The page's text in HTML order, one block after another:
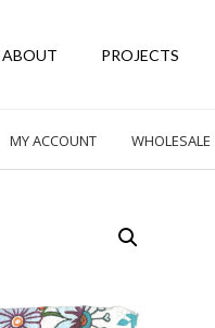
ABOUT PROJECTS
MY ACCOUNT WHOLESALE